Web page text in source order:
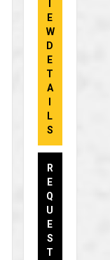
E
W
D
E
T
A
L
S
R
E
Q
U
E
S
T